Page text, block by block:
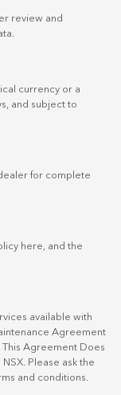
review and
currency or a
and subject to
for complete
here , and the
available with
Agreement
Agreement Does
Please ask the
and conditions.